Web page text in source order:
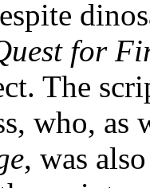
for
The
who, as
, was